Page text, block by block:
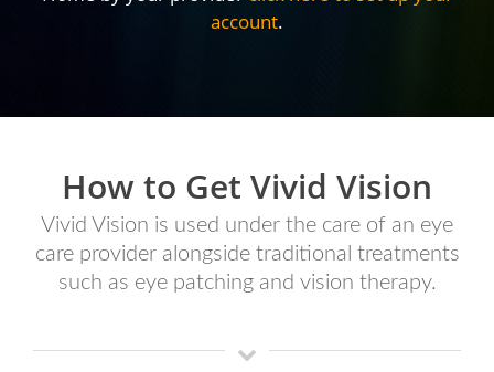
account.
How to Get Vivid Vision
Vivid Vision is used under the care of an eye
care provider alongside traditional treatments
such as eye patching and vision therapy.